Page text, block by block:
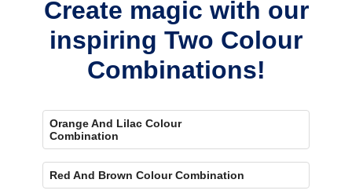
Create magic with our
inspiring Two Colour
Combinations!
Orange And Lilac Colour
Combination
Red And Brown Colour Combination